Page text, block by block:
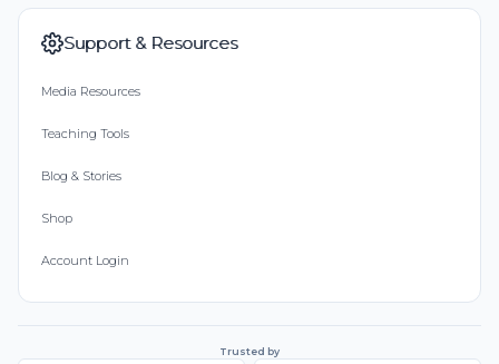
Support & Resources
Media Resources
Teaching Tools
Blog & Stories
Shop
Account Login
Trusted by